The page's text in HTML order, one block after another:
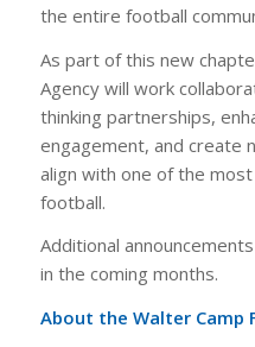
the entire football
As part of this new
Agency will work
thinking partnerships,
engagement, and create
align with one of the
football.
Additional
in the coming months.
About the Walter Camp